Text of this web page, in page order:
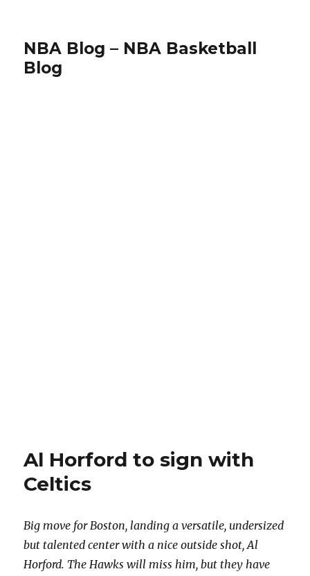
NBA Blog – NBA Basketball
Blog
Al Horford to sign with
Celtics
Big move for Boston, landing a versatile, undersized
but talented center with a nice outside shot, Al
Horford. The Hawks will miss him, but they have